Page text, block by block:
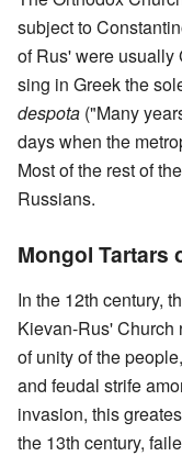
subject to
of Rus' were usually
sing in Greek the
despota ("Many
days when the
Most of the rest of
Russians.
Mongol Tartars
In the 12th century,
Kievan-Rus' Church
of unity of the
and feudal strife
invasion, this
the 13th century,